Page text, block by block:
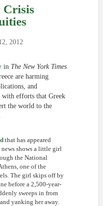
Crisis
2012
in The New York Times
are harming
and
with efforts that Greek
the world to the
that has appeared
shows a little girl
the National
one of the
The girl skips off by
before a 2,500-year-
sweeps in from
yanking her away.